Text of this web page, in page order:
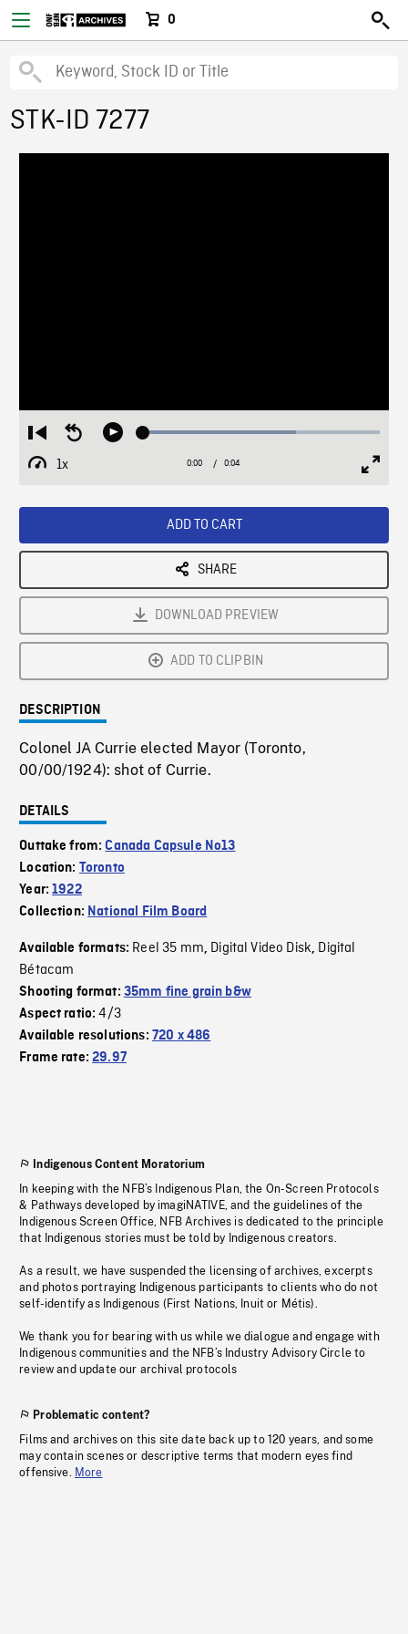
0
STK-ID 7277
Restart
from
beginning
Seek
Play Loaded:
1x
Playback
Current
0:00 / Duration
0:04
ADD TO CART
SHARE
DOWNLOAD PREVIEW
ADD TO CLIPBIN
DESCRIPTION
Colonel JA Currie elected Mayor (Toronto,
00/00/1924): shot of Currie.
DETAILS
Outtake from:Canada Capsule No13
Location: Toronto
Year:1922
Collection: National Film Board
Available formats: Reel 35 mm, Digital Video Disk, Digital
Bétacam
Shooting format: 35mm fine grain b&w
Aspect ratio:4/3
Available resolutions: 720 x 486
Frame rate:29.97
Indigenous Content Moratorium
In keeping with the NFB’s Indigenous Plan, the On-Screen Protocols
& Pathways developed by imagiNATIVE, and the guidelines of the
Indigenous Screen Office, NFB Archives is dedicated to the principle
that Indigenous stories must be told by Indigenous creators.
As a result, we have suspended the licensing of archives, excerpts
and photos portraying Indigenous participants to clients who do not
self-identify as Indigenous (First Nations, Inuit or Métis).
We thank you for bearing with us while we dialogue and engage with
Indigenous communities and the NFB’s Industry Advisory Circle to
review and update our archival protocols
Problematic content?
Films and archives on this site date back up to 120 years, and some
may contain scenes or descriptive terms that modern eyes find
offensive. More